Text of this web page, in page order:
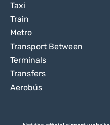
Taxi
Train
Metro
Transport Between
Terminals
Transfers
Aerobús